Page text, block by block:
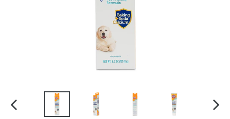
PREVIOUS